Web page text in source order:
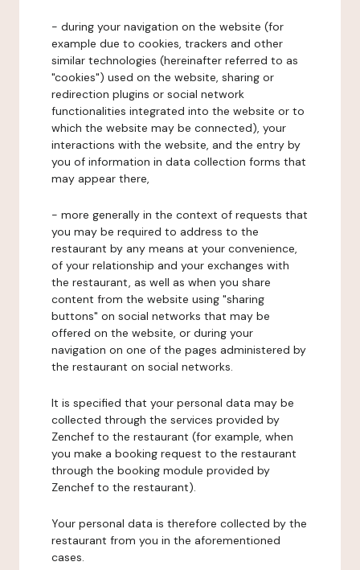
- during your navigation on the website (for
example due to cookies, trackers and other
similar technologies (hereinafter referred to as
"cookies") used on the website, sharing or
redirection plugins or social network
functionalities integrated into the website or to
which the website may be connected), your
interactions with the website, and the entry by
you of information in data collection forms that
may appear there,
- more generally in the context of requests that
you may be required to address to the
restaurant by any means at your convenience,
of your relationship and your exchanges with
the restaurant, as well as when you share
content from the website using "sharing
buttons" on social networks that may be
offered on the website, or during your
navigation on one of the pages administered by
the restaurant on social networks.
It is specified that your personal data may be
collected through the services provided by
Zenchef to the restaurant (for example, when
you make a booking request to the restaurant
through the booking module provided by
Zenchef to the restaurant).
Your personal data is therefore collected by the
restaurant from you in the aforementioned
cases.